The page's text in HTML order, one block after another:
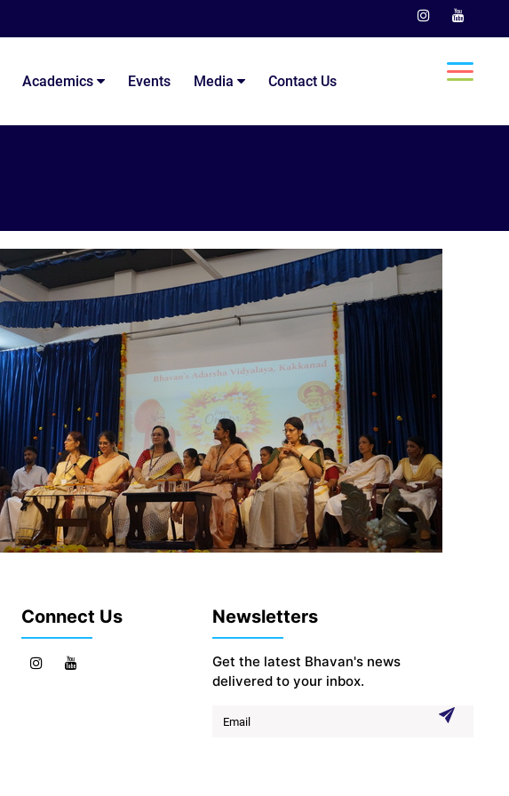
Academics Events Media Contact Us
Connect Us Newsletters
Get the latest Bhavan's news
delivered to your inbox.